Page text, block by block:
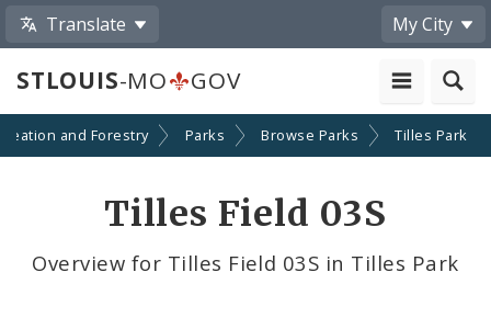
Translate My City
STLOUIS-MO GOV
and Forestry Parks Browse Parks Tilles Park
Tilles Field 03S
Overview for Tilles Field 03S in Tilles Park